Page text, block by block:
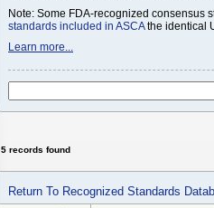
Note: Some FDA-recognized consensus
standards included in ASCAthe identical
Learn more...
5 records found
Return To Recognized Standards